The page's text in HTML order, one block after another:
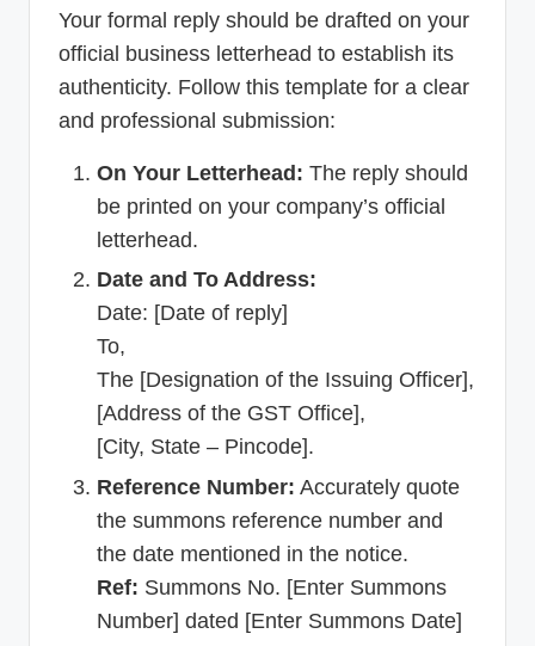
Your formal reply should be drafted on your
official business letterhead to establish its
authenticity. Follow this template for a clear
and professional submission:
On Your Letterhead: The reply should
be printed on your company’s official
letterhead.
Date and To Address:
Date: [Date of reply]
To,
The [Designation of the Issuing Officer],
[Address of the GST Office],
[City, State – Pincode].
Reference Number: Accurately quote
the summons reference number and
the date mentioned in the notice.
Ref: Summons No. [Enter Summons
Number] dated [Enter Summons Date]